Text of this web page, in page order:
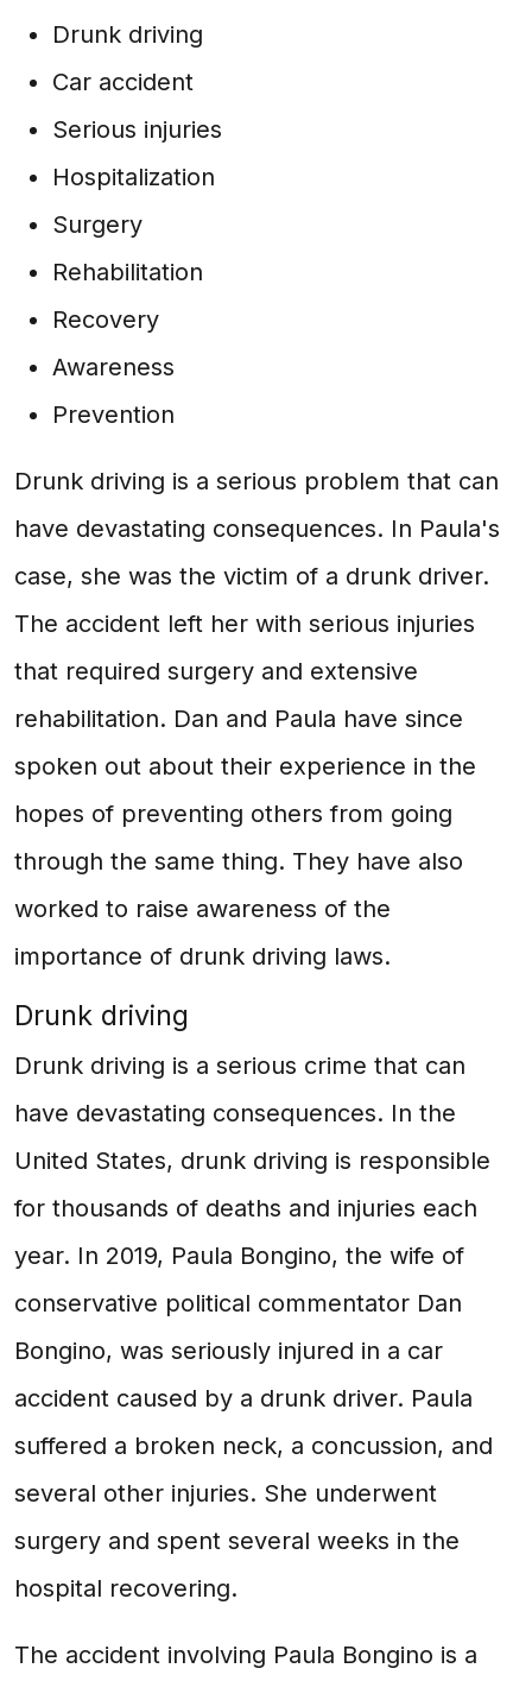
Drunk driving
Car accident
Serious injuries
Hospitalization
Surgery
Rehabilitation
Recovery
Awareness
Prevention
Drunk driving is a serious problem that can
have devastating consequences. In Paula's
case, she was the victim of a drunk driver.
The accident left her with serious injuries
that required surgery and extensive
rehabilitation. Dan and Paula have since
spoken out about their experience in the
hopes of preventing others from going
through the same thing. They have also
worked to raise awareness of the
importance of drunk driving laws.
Drunk driving
Drunk driving is a serious crime that can
have devastating consequences. In the
United States, drunk driving is responsible
for thousands of deaths and injuries each
year. In 2019, Paula Bongino, the wife of
conservative political commentator Dan
Bongino, was seriously injured in a car
accident caused by a drunk driver. Paula
suffered a broken neck, a concussion, and
several other injuries. She underwent
surgery and spent several weeks in the
hospital recovering.
The accident involving Paula Bongino is a